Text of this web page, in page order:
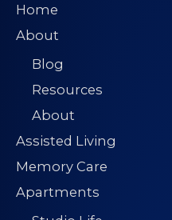
Home
About
Blog
Resources
About
Assisted Living
Memory Care
Apartments